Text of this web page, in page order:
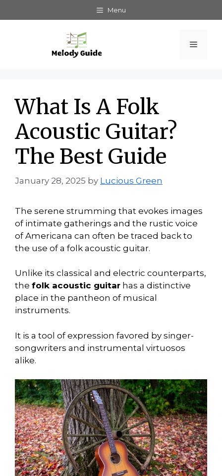
to
Menu
Menu
What Is A Folk
Acoustic Guitar?
The Best Guide
January 28, 2025 by Lucious Green
The serene strumming that evokes images
of intimate gatherings and the rustic voice
of Americana can often be traced back to
the use of a folk acoustic guitar.
Unlike its classical and electric counterparts,
the folk acoustic guitar has a distinctive
place in the pantheon of musical
instruments.
It is a tool of expression favored by singer-
songwriters and instrumental virtuosos
alike.